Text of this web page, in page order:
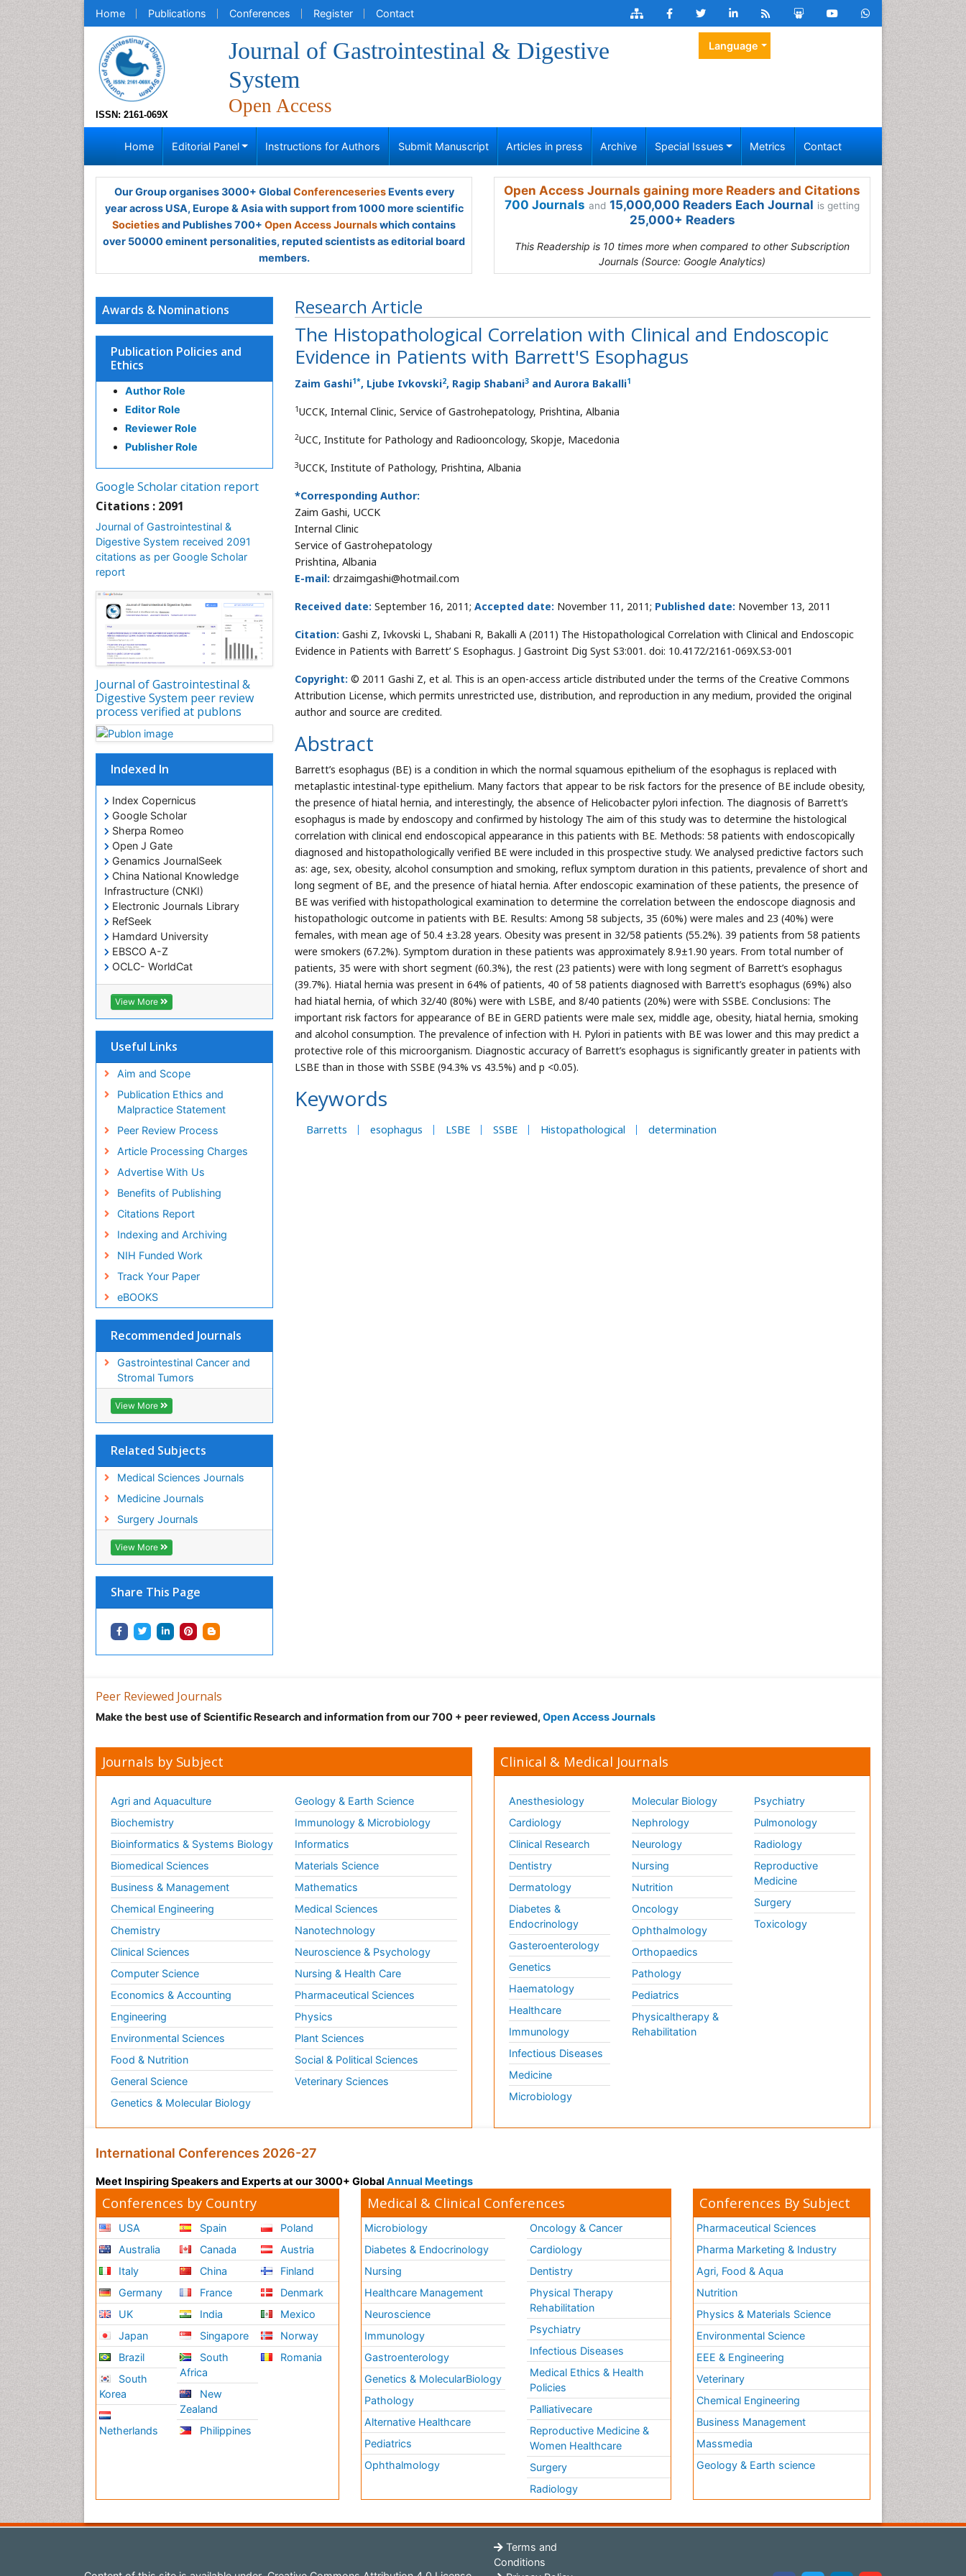
Home Publications Conferences Register Contact
ISSN: 2161-069X
Journal of Gastrointestinal & Digestive
System
Open Access
Language
Home Editorial Panel Instructions for Authors Submit Manuscript Articles in press Archive Special Issues Metrics Contact
Our Group organises 3000+ Global ConferenceseriesEvents every
year across USA, Europe & Asia with support from 1000 more scientific
Societiesand Publishes 700+ Open Access Journalswhich contains
over 50000 eminent personalities, reputed scientists as editorial board
members.
Open Access Journals gaining more Readers and Citations
700 Journals and 15,000,000 Readers Each Journal is getting
25,000+ Readers
This Readership is 10 times more when compared to other Subscription
Journals (Source: Google Analytics)
Research Article
The Histopathological Correlation with Clinical and Endoscopic
Evidence in Patients with Barrett'S Esophagus
Zaim Gashi1*, Ljube Ivkovski2, Ragip Shabani3 and Aurora Bakalli1
1UCCK, Internal Clinic, Service of Gastrohepatology, Prishtina, Albania
2UCC, Institute for Pathology and Radiooncology, Skopje, Macedonia
3UCCK, Institute of Pathology, Prishtina, Albania
*Corresponding Author:
Zaim Gashi, UCCK
Internal Clinic
Service of Gastrohepatology
Prishtina, Albania
E-mail: drzaimgashi@hotmail.com
Received date: September 16, 2011; Accepted date: November 11, 2011; Published date: November 13, 2011
Citation: Gashi Z, Ivkovski L, Shabani R, Bakalli A (2011) The Histopathological Correlation with Clinical and Endoscopic
Evidence in Patients with Barrett’ S Esophagus. J Gastroint Dig Syst S3:001. doi: 10.4172/2161-069X.S3-001
Copyright: © 2011 Gashi Z, et al. This is an open-access article distributed under the terms of the Creative Commons
Attribution License, which permits unrestricted use, distribution, and reproduction in any medium, provided the original
author and source are credited.
Abstract
Barrett’s esophagus (BE) is a condition in which the normal squamous epithelium of the esophagus is replaced with
metaplastic intestinal-type epithelium. Many factors that appear to be risk factors for the presence of BE include obesity,
the presence of hiatal hernia, and interestingly, the absence of Helicobacter pylori infection. The diagnosis of Barrett’s
esophagus is made by endoscopy and confirmed by histology The aim of this study was to determine the histological
correlation with clinical end endoscopical appearance in this patients with BE. Methods: 58 patients with endoscopically
diagnosed and histopathologically verified BE were included in this prospective study. We analysed predictive factors such
as: age, sex, obesity, alcohol consumption and smoking, reflux symptom duration in this patients, prevalence of short and
long segment of BE, and the presence of hiatal hernia. After endoscopic examination of these patients, the presence of
BE was verified with histopathological examination to determine the correlation between the endoscope diagnosis and
histopathologic outcome in patients with BE. Results: Among 58 subjects, 35 (60%) were males and 23 (40%) were
females, with mean age of 50.4 ±3.28 years. Obesity was present in 32/58 patients (55.2%). 39 patients from 58 patients
were smokers (67.2%). Symptom duration in these patients was approximately 8.9±1.90 years. From total number of
patients, 35 were with short segment (60.3%), the rest (23 patients) were with long segment of Barrett’s esophagus
(39.7%). Hiatal hernia was present in 64% of patients, 40 of 58 patients diagnosed with Barrett’s esophagus (69%) also
had hiatal hernia, of which 32/40 (80%) were with LSBE, and 8/40 patients (20%) were with SSBE. Conclusions: The
important risk factors for appearance of BE in GERD patients were male sex, middle age, obesity, hiatal hernia, smoking
and alcohol consumption. The prevalence of infection with H. Pylori in patients with BE was lower and this may predict a
protective role of this microorganism. Diagnostic accuracy of Barrett’s esophagus is significantly greater in patients with
LSBE than in those with SSBE (94.3% vs 43.5%) and p <0.05).
Keywords
Barretts esophagus LSBE SSBE Histopathological determination
Awards & Nominations
Publication Policies and
Ethics
Author Role
Editor Role
Reviewer Role
Publisher Role
Google Scholar citation report
Citations : 2091
Journal of Gastrointestinal &
Digestive System received 2091
citations as per Google Scholar
report
Journal of Gastrointestinal &
Digestive System peer review
process verified at publons
Indexed In
Index Copernicus
Google Scholar
Sherpa Romeo
Open J Gate
Genamics JournalSeek
China National Knowledge
Infrastructure (CNKI)
Electronic Journals Library
RefSeek
Hamdard University
EBSCO A-Z
OCLC- WorldCat
SWB online catalog
Virtual Library of Biology (vifabio)
Publons
Education and Research
ICMJE
View More
Useful Links
Aim and Scope
Publication Ethics and
Malpractice Statement
Peer Review Process
Article Processing Charges
Advertise With Us
Benefits of Publishing
Citations Report
Indexing and Archiving
NIH Funded Work
Track Your Paper
eBOOKS
Recommended Journals
Gastrointestinal Cancer and
Stromal Tumors
View More
Related Subjects
Medical Sciences Journals
Medicine Journals
Surgery Journals
View More
Share This Page
Peer Reviewed Journals
Make the best use of Scientific Research and information from our 700 + peer reviewed, Open Access Journals
Journals by Subject
Agri and Aquaculture
Biochemistry
Bioinformatics & Systems Biology
Biomedical Sciences
Business & Management
Chemical Engineering
Chemistry
Clinical Sciences
Computer Science
Economics & Accounting
Engineering
Environmental Sciences
Food & Nutrition
General Science
Genetics & Molecular Biology
Geology & Earth Science
Immunology & Microbiology
Informatics
Materials Science
Mathematics
Medical Sciences
Nanotechnology
Neuroscience & Psychology
Nursing & Health Care
Pharmaceutical Sciences
Physics
Plant Sciences
Social & Political Sciences
Veterinary Sciences
Clinical & Medical Journals
Anesthesiology
Cardiology
Clinical Research
Dentistry
Dermatology
Diabetes &
Endocrinology
Gasteroenterology
Genetics
Haematology
Healthcare
Immunology
Infectious Diseases
Medicine
Microbiology
Molecular Biology
Nephrology
Neurology
Nursing
Nutrition
Oncology
Ophthalmology
Orthopaedics
Pathology
Pediatrics
Physicaltherapy &
Rehabilitation
Psychiatry
Pulmonology
Radiology
Reproductive
Medicine
Surgery
Toxicology
International Conferences 2026-27
Meet Inspiring Speakers and Experts at our 3000+ Global Annual Meetings
Conferences by Country
USA
Australia
Italy
Germany
UK
Japan
Brazil
South
Korea
Netherlands
Spain
Canada
China
France
India
Singapore
South
Africa
New
Zealand
Philippines
Poland
Austria
Finland
Denmark
Mexico
Norway
Romania
Medical & Clinical Conferences
Microbiology
Diabetes & Endocrinology
Nursing
Healthcare Management
Neuroscience
Immunology
Gastroenterology
Genetics & MolecularBiology
Pathology
Alternative Healthcare
Pediatrics
Ophthalmology
Oncology & Cancer
Cardiology
Dentistry
Physical Therapy
Rehabilitation
Psychiatry
Infectious Diseases
Medical Ethics & Health
Policies
Palliativecare
Reproductive Medicine &
Women Healthcare
Surgery
Radiology
Conferences By Subject
Pharmaceutical Sciences
Pharma Marketing & Industry
Agri, Food & Aqua
Nutrition
Physics & Materials Science
Environmental Science
EEE & Engineering
Veterinary
Chemical Engineering
Business Management
Massmedia
Geology & Earth science
Terms and
Conditions